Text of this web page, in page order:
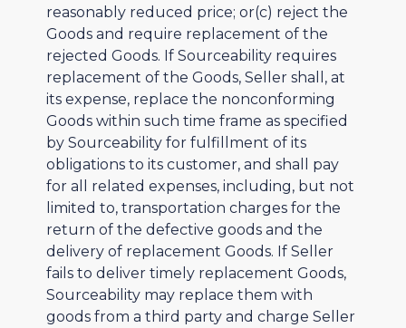
reasonably reduced price; or(c) reject the
Goods and require replacement of the
rejected Goods. If Sourceability requires
replacement of the Goods, Seller shall, at
its expense, replace the nonconforming
Goods within such time frame as specified
by Sourceability for fulfillment of its
obligations to its customer, and shall pay
for all related expenses, including, but not
limited to, transportation charges for the
return of the defective goods and the
delivery of replacement Goods. If Seller
fails to deliver timely replacement Goods,
Sourceability may replace them with
goods from a third party and charge Seller